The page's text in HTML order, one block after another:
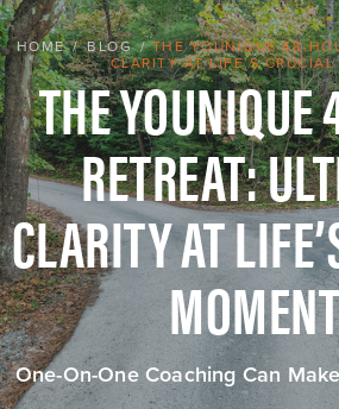
HOME/BLOG/THE YOUNIQUE 48-
CLARITY AT LIFE’S
THE
RETREAT:
CLARITY AT
One-On-One Coaching Can